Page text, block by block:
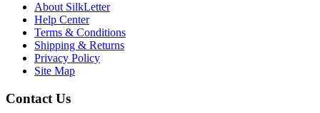
About SilkLetter
Help Center
Terms & Conditions
Shipping & Returns
Privacy Policy
Site Map
Contact Us